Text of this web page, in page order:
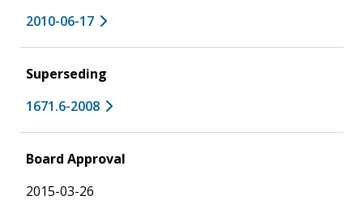
2010-06-17
Superseding
1671.6-2008
Board Approval
2015-03-26